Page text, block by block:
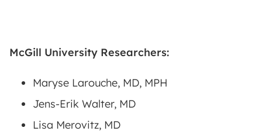
McGill University Researchers:
Maryse Larouche, MD, MPH
Jens-Erik Walter, MD
Lisa Merovitz, MD